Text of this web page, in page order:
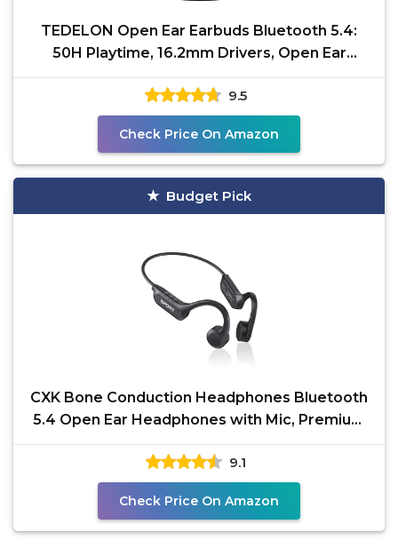
TEDELON Open Ear Earbuds Bluetooth 5.4:
50H Playtime, 16.2mm Drivers, Open Ear
Headphones with
9.5
Check Price On Amazon
Budget Pick
CXK Bone Conduction Headphones Bluetooth
5.4 Open Ear Headphones with Mic, Premium
Loud Sound 10Hrs
9.1
Check Price On Amazon